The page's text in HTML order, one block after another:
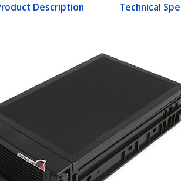
Description Technical